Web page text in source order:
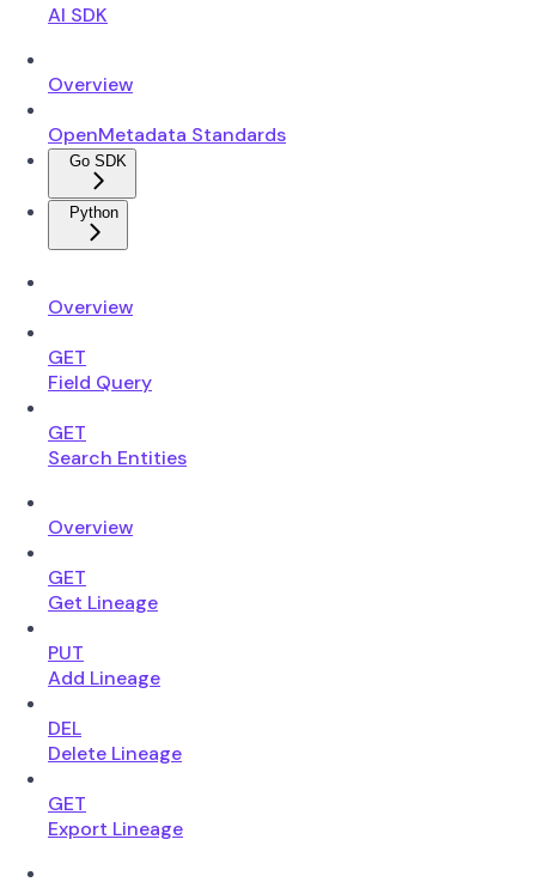
AI SDK
Overview
OpenMetadata Standards
Go SDK
Python
Overview
GET
Field Query
GET
Search Entities
Overview
GET
Get Lineage
PUT
Add Lineage
DEL
Delete Lineage
GET
Export Lineage